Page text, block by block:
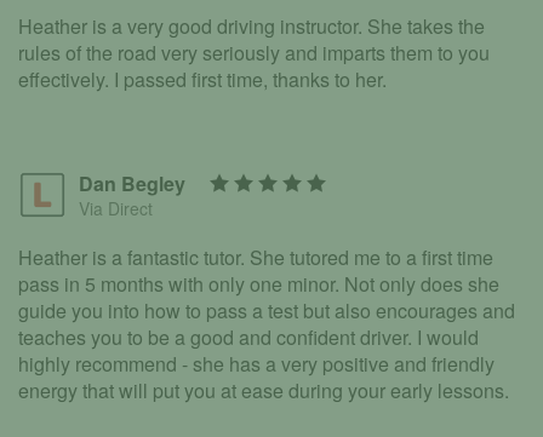
Heather is a very good driving instructor. She takes the
rules of the road very seriously and imparts them to you
effectively. I passed first time, thanks to her.
Dan Begley
Via Direct
Heather is a fantastic tutor. She tutored me to a first time
pass in 5 months with only one minor. Not only does she
guide you into how to pass a test but also encourages and
teaches you to be a good and confident driver. I would
highly recommend - she has a very positive and friendly
energy that will put you at ease during your early lessons.